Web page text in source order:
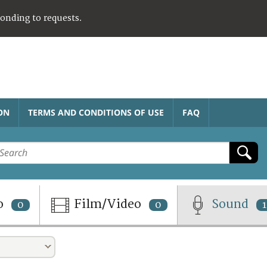
to requests.
TERMS AND CONDITIONS OF USE FAQ
0 Film/Video 0 Sound 1